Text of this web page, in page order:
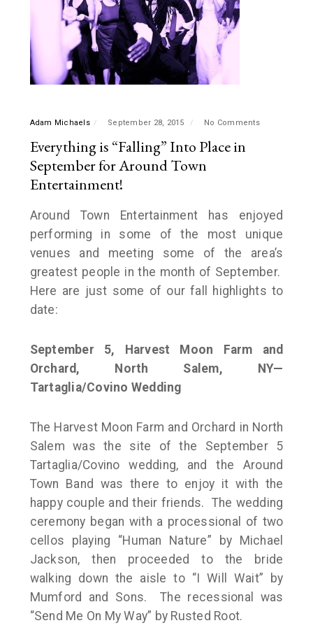
Adam Michaels September 28, 2015 No Comments
Everything is “Falling” Into Place in
September for Around Town
Entertainment!
Around Town Entertainment has enjoyed
performing in some of the most unique
venues and meeting some of the area’s
greatest people in the month of September.
Here are just some of our fall highlights to
date:
September 5, Harvest Moon Farm and
Orchard, North Salem, NY—
Tartaglia/Covino Wedding
The Harvest Moon Farm and Orchard in North
Salem was the site of the September 5
Tartaglia/Covino wedding, and the Around
Town Band was there to enjoy it with the
happy couple and their friends. The wedding
ceremony began with a processional of two
cellos playing “Human Nature” by Michael
Jackson, then proceeded to the bride
walking down the aisle to “I Will Wait” by
Mumford and Sons. The recessional was
“Send Me On My Way” by Rusted Root.